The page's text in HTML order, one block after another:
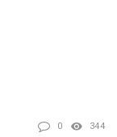
0 344